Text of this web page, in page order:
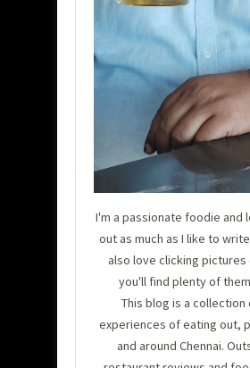
I'm a passionate foodie and
out as much as I like to
also love clicking
you'll find plenty of
This blog is a collection
experiences of eating out,
and around Chennai.